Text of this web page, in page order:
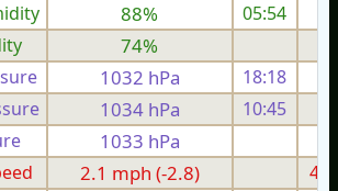
88%
05:54
74%
1032 hPa 18:18
1034 hPa 10:45
1033 hPa
2.1 mph (-2.8)